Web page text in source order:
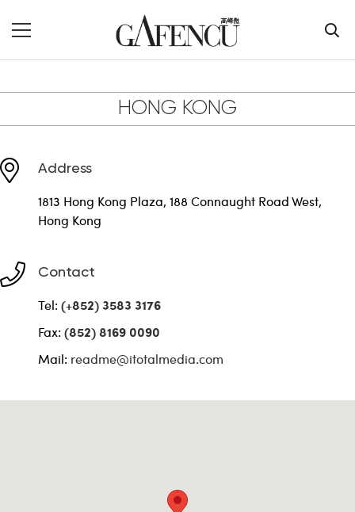
HONG KONG
Address
1813 Hong Kong Plaza, 188 Connaught Road West,
Hong Kong
Contact
Tel: (+852) 3583 3176
Fax: (852) 8169 0090
Mail: readme@itotalmedia.com